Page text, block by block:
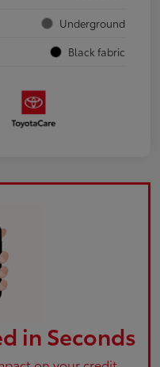
Underground
Black fabric
in Seconds